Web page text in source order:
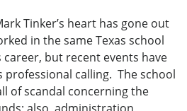
Tinker’s heart has gone out
in the same Texas school
but recent events have
calling. The school
of scandal concerning the